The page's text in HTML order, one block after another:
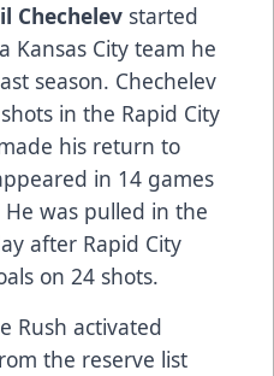
Chechelev started
Kansas City team he
season. Chechelev
in the Rapid City
his return to
in 14 games
was pulled in the
after Rapid City
on 24 shots.
Rush activated
the reserve list